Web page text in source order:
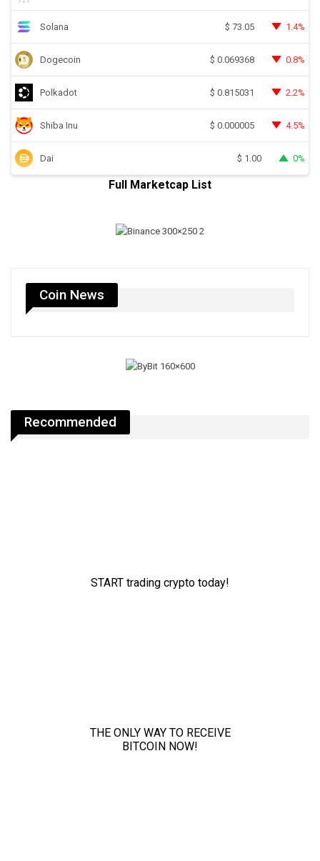
Solana $ 73.05 1.4%
Dogecoin $ 0.069368 0.8%
Polkadot $ 0.815031 2.2%
Shiba Inu $ 0.000005 4.5%
Dai $ 1.00 0%
Full Marketcap List
Coin News
Recommended